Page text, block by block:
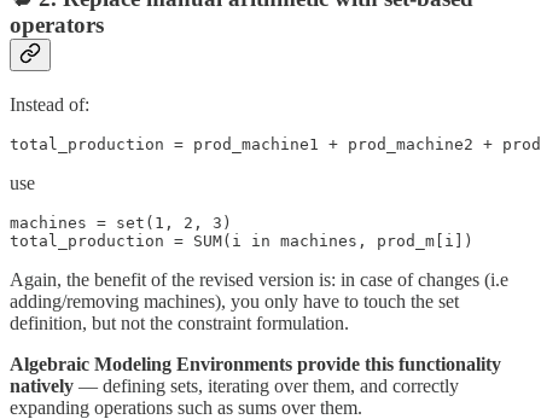
operators
Instead of:
total_production = prod_machine1 + prod_machine2 +
use
machines = set(1, 2, 3)
total_production = SUM(i in machines, prod_m[i])
Again, the benefit of the revised version is: in case of changes (i.e
adding/removing machines), you only have to touch the set
definition, but not the constraint formulation.
Algebraic Modeling Environments provide this functionality
natively — defining sets, iterating over them, and correctly
expanding operations such as sums over them.